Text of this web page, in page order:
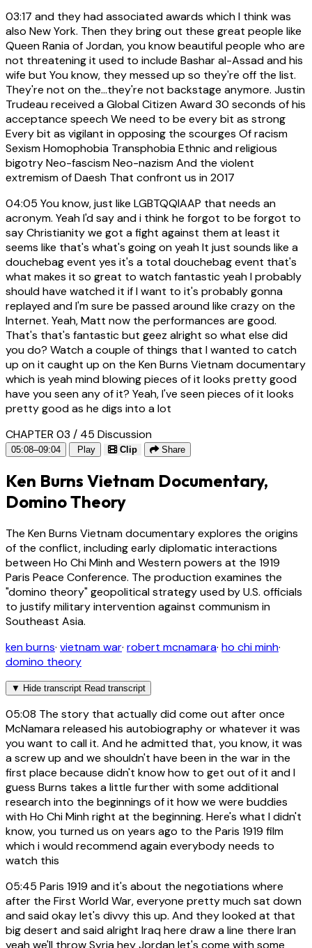
03:17 and they had associated awards which I think was
also New York. Then they bring out these great people like
Queen Rania of Jordan, you know beautiful people who are
not threatening it used to include Bashar al-Assad and his
wife but You know, they messed up so they're off the list.
They're not on the...they're not backstage anymore. Justin
Trudeau received a Global Citizen Award 30 seconds of his
acceptance speech We need to be every bit as strong
Every bit as vigilant in opposing the scourges Of racism
Sexism Homophobia Transphobia Ethnic and religious
bigotry Neo-fascism Neo-nazism And the violent
extremism of Daesh That confront us in 2017
04:05 You know, just like LGBTQQIAAP that needs an
acronym. Yeah I'd say and i think he forgot to be forgot to
say Christianity we got a fight against them at least it
seems like that's what's going on yeah It just sounds like a
douchebag event yes it's a total douchebag event that's
what makes it so great to watch fantastic yeah I probably
should have watched it if I want to it's probably gonna
replayed and I'm sure be passed around like crazy on the
Internet. Yeah, Matt now the performances are good.
That's that's fantastic but geez alright so what else did
you do? Watch a couple of things that I wanted to catch
up on it caught up on the Ken Burns Vietnam documentary
which is yeah mind blowing pieces of it looks pretty good
have you seen any of it? Yeah, I've seen pieces of it looks
pretty good as he digs into a lot
CHAPTER 03 / 45 Discussion
05:08–09:04 Play Clip Share
Ken Burns Vietnam Documentary,
Domino Theory
The Ken Burns Vietnam documentary explores the origins
of the conflict, including early diplomatic interactions
between Ho Chi Minh and Western powers at the 1919
Paris Peace Conference. The production examines the
"domino theory" geopolitical strategy used by U.S. officials
to justify military intervention against communism in
Southeast Asia.
ken burns· vietnam war· robert mcnamara· ho chi minh·
domino theory
▼ Hide transcript Read transcript
05:08 The story that actually did come out after once
McNamara released his autobiography or whatever it was
you want to call it. And he admitted that, you know, it was
a screw up and we shouldn't have been in the war in the
first place because didn't know how to get out of it and I
guess Burns takes a little further with some additional
research into the beginnings of it how we were buddies
with Ho Chi Minh right at the beginning. Here's what I didn't
know, you turned us on years ago to the Paris 1919 film
which i would recommend again everybody needs to
watch this
05:45 Paris 1919 and it's about the negotiations where
after the First World War, everyone pretty much sat down
and said okay let's divvy this up. And they looked at that
big desert and said alright Iraq here draw a line there Iran